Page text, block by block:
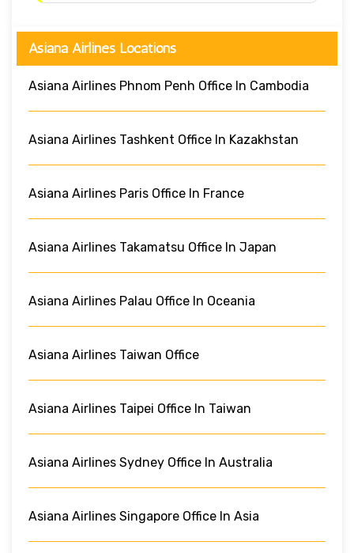
Asiana Airlines Locations
Asiana Airlines Phnom Penh Office In Cambodia
Asiana Airlines Tashkent Office In Kazakhstan
Asiana Airlines Paris Office In France
Asiana Airlines Takamatsu Office In Japan
Asiana Airlines Palau Office In Oceania
Asiana Airlines Taiwan Office
Asiana Airlines Taipei Office In Taiwan
Asiana Airlines Sydney Office In Australia
Asiana Airlines Singapore Office In Asia